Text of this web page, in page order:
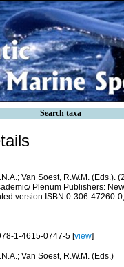
Search taxa
Van Soest, R.W.M.
Plenum Publishers:
version ISBN 0-306-47260-
1-4615-0747-5 [view]
Van Soest, R.W.M. (Eds.)